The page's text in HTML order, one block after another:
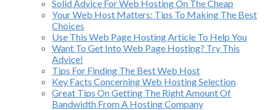
Solid Advice For Web Hosting On The Cheap
Your Web Host Matters: Tips To Making The Best
Choices
Use This Web Page Hosting Article To Help You
Want To Get Into Web Page Hosting? Try This
Advice!
Tips For Finding The Best Web Host
Key Facts Concerning Web Hosting Selection
Great Tips On Getting The Right Amount Of
Bandwidth From A Hosting Company